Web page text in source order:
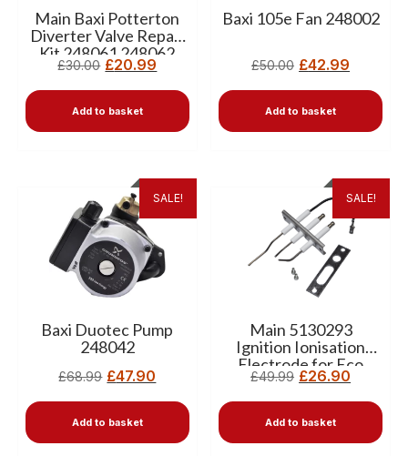
Main Baxi Potterton
Diverter Valve Repair
Kit 248061 248062
£30.00 £20.99
Add to basket
Baxi 105e Fan 248002
£50.00 £42.99
Add to basket
SALE!
Baxi Duotec Pump
248042
£68.99 £47.90
Add to basket
SALE!
Main 5130293
Ignition Ionisation
Electrode for Eco
Elite Boilers
£49.99 £26.90
Add to basket